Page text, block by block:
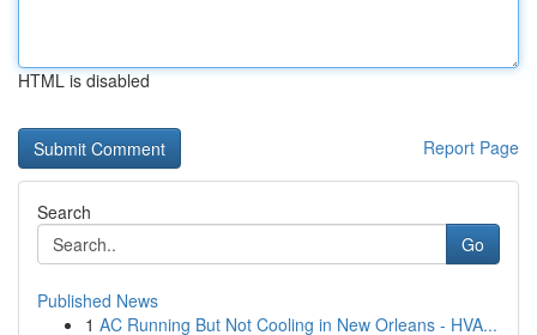
HTML is disabled
Report Page
Search
Go
Published News
1 AC Running But Not Cooling in New Orleans - HVA...